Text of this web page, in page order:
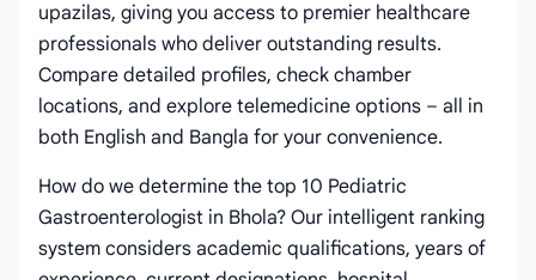
upazilas, giving you access to premier healthcare
professionals who deliver outstanding results.
Compare detailed profiles, check chamber
locations, and explore telemedicine options – all in
both English and Bangla for your convenience.
How do we determine the top 10 Pediatric
Gastroenterologist in Bhola? Our intelligent ranking
system considers academic qualifications, years of